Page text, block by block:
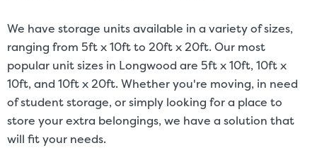
We have storage units available in a variety of sizes,
ranging from 5ft x 10ft to 20ft x 20ft. Our most
popular unit sizes in Longwood are 5ft x 10ft, 10ft x
10ft, and 10ft x 20ft. Whether you're moving, in need
of student storage, or simply looking for a place to
store your extra belongings, we have a solution that
will fit your needs.